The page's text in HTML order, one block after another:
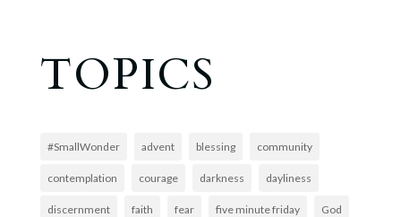
TOPICS
#SmallWonder advent blessing community
contemplation courage darkness dayliness
discernment faith fear five minute friday God